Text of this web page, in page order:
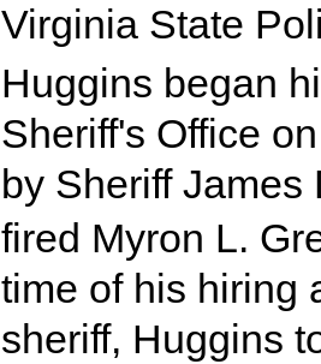
Virginia State
Huggins began
Sheriff's Office
by Sheriff
fired Myron L.
time of his hiring
sheriff, Huggins